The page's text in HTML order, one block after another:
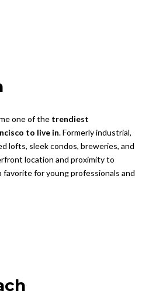
one of the trendiest
to live in. Formerly industrial,
lofts, sleek condos, breweries, and
location and proximity to
favorite for young professionals and